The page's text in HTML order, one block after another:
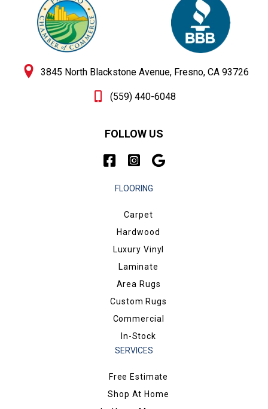
3845 North Blackstone Avenue, Fresno, CA 93726
(559) 440-6048
FOLLOW US
FLOORING
Carpet
Hardwood
Luxury Vinyl
Laminate
Area Rugs
Custom Rugs
Commercial
In-Stock
SERVICES
Free Estimate
Shop At Home